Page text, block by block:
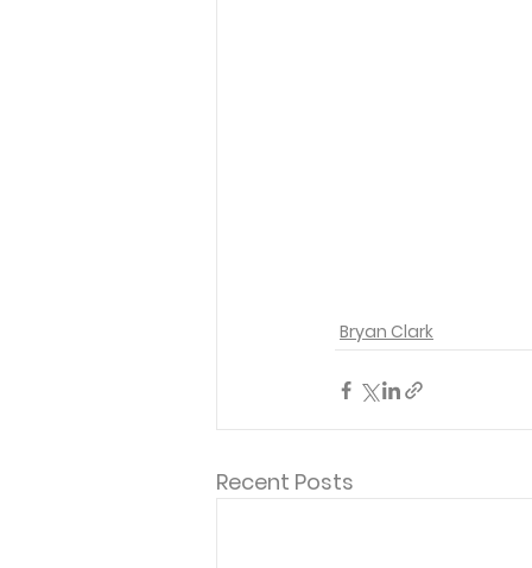
Bryan Clark
Recent Posts